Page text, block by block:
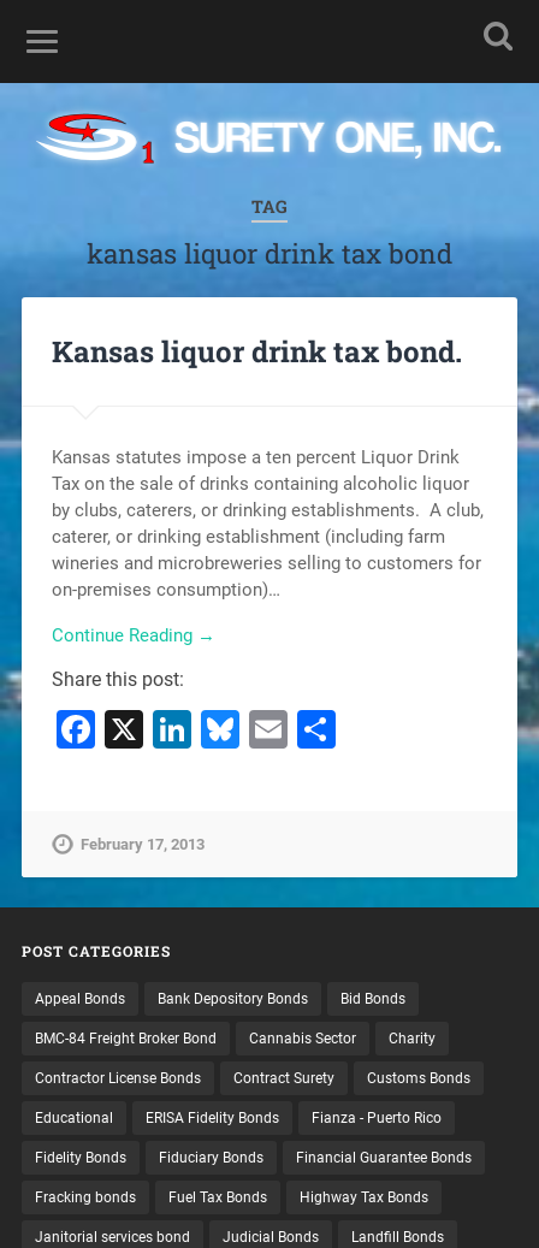
TAG
kansas liquor drink tax bond
Kansas liquor drink tax bond.
Kansas statutes impose a ten percent Liquor Drink
Tax on the sale of drinks containing alcoholic liquor
by clubs, caterers, or drinking establishments. A club,
caterer, or drinking establishment (including farm
wineries and microbreweries selling to customers for
on-premises consumption)…
Continue Reading →
Share this post:
Facebook
X LinkedIn
Bluesky
Email
February 17, 2013
POST CATEGORIES
Appeal Bonds Bank Depository Bonds Bid Bonds
BMC-84 Freight Broker Bond Cannabis Sector Charity
Contractor License Bonds Contract Surety Customs Bonds
Educational ERISA Fidelity Bonds Fianza - Puerto Rico
Fidelity Bonds Fiduciary Bonds Financial Guarantee Bonds
Fracking bonds Fuel Tax Bonds Highway Tax Bonds
Janitorial services bond Judicial Bonds Landfill Bonds